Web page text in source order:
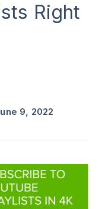
Right
9, 2022